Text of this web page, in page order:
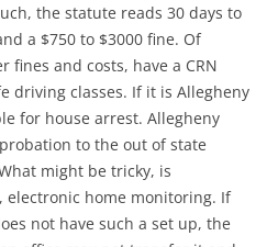
the statute reads 30 days to
a $750 to $3000 fine. Of
fines and costs, have a CRN
driving classes. If it is Allegheny
for house arrest. Allegheny
to the out of state
might be tricky, is
home monitoring. If
not have such a set up, the